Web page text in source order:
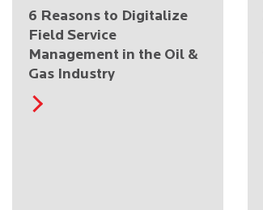
6 Reasons to Digitalize
Field Service
Management in the Oil &
Gas Industry